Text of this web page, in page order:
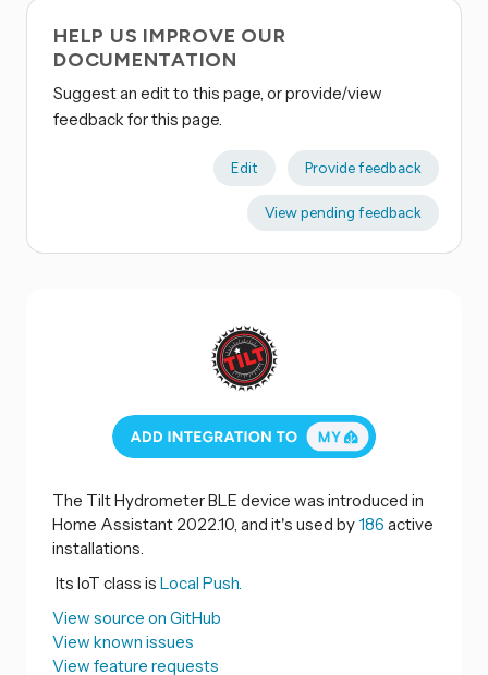
HELP US IMPROVE OUR
DOCUMENTATION
Suggest an edit to this page, or provide/view
feedback for this page.
Edit Provide feedback
View pending feedback
The Tilt Hydrometer BLE device was introduced in
Home Assistant 2022.10, and it's used by186 active
installations.
Its IoT class is Local Push.
View source on GitHub
View known issues
View feature requests